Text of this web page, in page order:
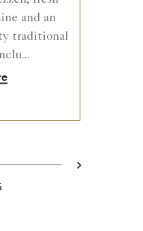
and an
traditional
3 4 Next